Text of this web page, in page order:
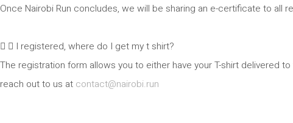
Once Nairobi Run concludes, we will be sharing an e-certificate to all
I registered, where do I get my t shirt?
The registration form allows you to either have your T-shirt delivered
reach out to us at contact@nairobi.run